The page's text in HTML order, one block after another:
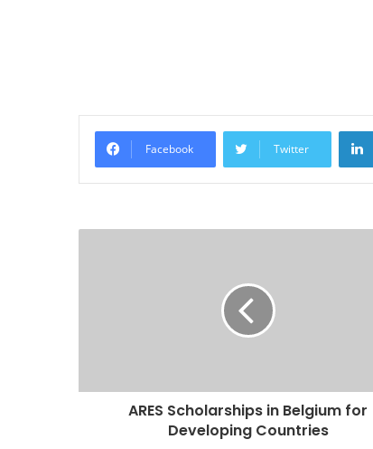
Facebook Twitter
ARES Scholarships in Belgium for
Developing Countries